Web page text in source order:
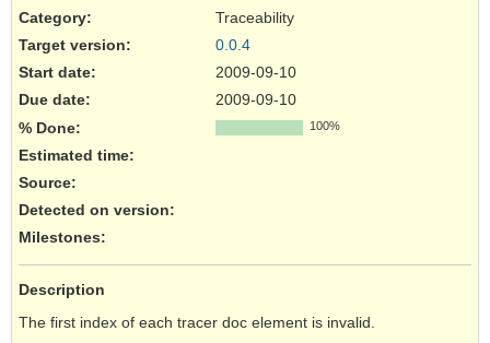
Category:
Traceability
Target version:
0.0.4
Start date:
2009-09-10
Due date:
2009-09-10
% Done:
100%
Estimated time:
Source:
Detected on version:
Milestones:
Description
The first index of each tracer doc element is invalid.